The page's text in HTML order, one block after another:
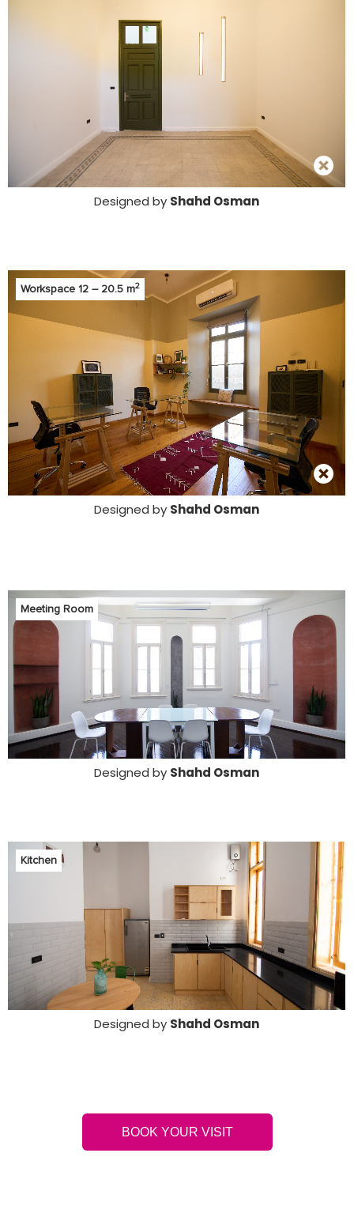
Designed by Shahd Osman
Workspace 12 – 20.5 m2
Designed by Shahd Osman
Meeting Room
Designed by Shahd Osman
Kitchen
Designed by Shahd Osman
BOOK YOUR VISIT